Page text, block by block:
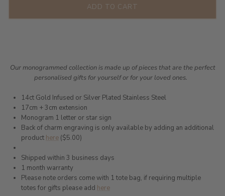
ADD TO CART
Our monogrammed collection is made up of pieces that are the perfect
personalised gifts for yourself or for your loved ones.
14ct Gold Infused or Silver Plated Stainless Steel
17cm + 3cm extension
Monogram 1 letter or star sign
Back of charm engraving is only available by adding an additional
product here ($5.00)
Shipped within 3 business days
1 month warranty
Please note orders come with 1 tote bag, if requiring multiple
totes for gifts please add here